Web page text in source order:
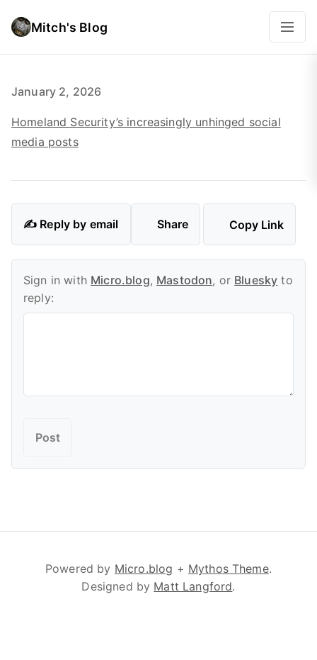
Mitch's Blog
January 2, 2026
Homeland Security’s increasingly unhinged social
media posts
✍️ Reply by email Share Copy Link
Sign in with Micro.blog, Mastodon, or Bluesky to
reply:
Powered by Micro.blog + Mythos Theme.
Designed by Matt Langford.